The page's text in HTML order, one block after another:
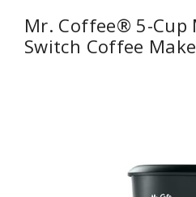
Mr. Coffee® 5-Cup
Switch Coffee